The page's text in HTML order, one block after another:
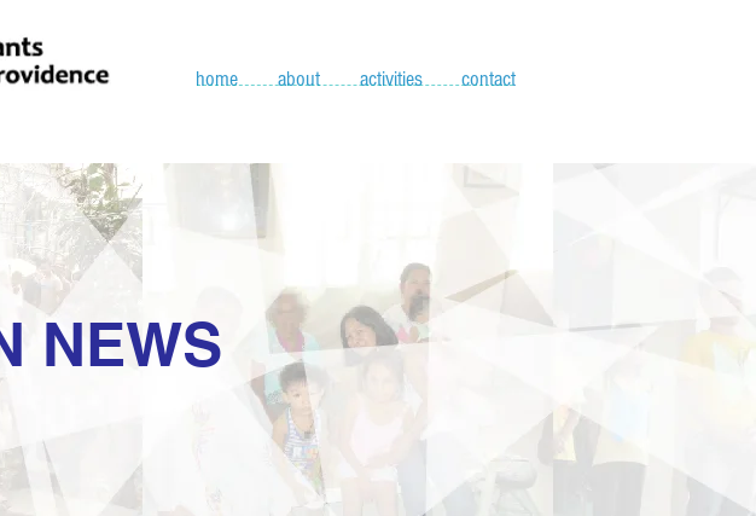
home about activities contact
NEWS